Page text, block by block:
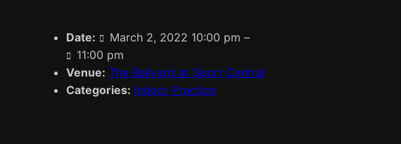
Date: March 2, 2022 10:00 pm –
11:00 pm
Venue: The Ballyard at Sport Central
Categories: Indoor Practice